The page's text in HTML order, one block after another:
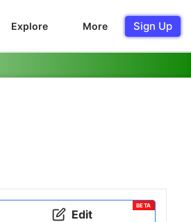
Explore More Sign Up
Edit
BETA